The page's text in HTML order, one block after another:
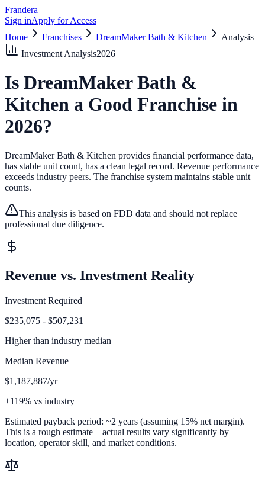
Frandera
Sign inApply for Access
Home
Franchises DreamMaker Bath & Kitchen
Analysis
Investment Analysis2026
Is DreamMaker Bath &
Kitchen a Good Franchise in
2026?
DreamMaker Bath & Kitchen provides financial performance data,
has stable unit count, has a clean legal record. Revenue performance
exceeds industry peers. The franchise system maintains stable unit
counts.
This analysis is based on FDD data and should not replace
professional due diligence.
Revenue vs. Investment Reality
Investment Required
$235,075 - $507,231
Higher than industry median
Median Revenue
$1,187,887/yr
+119% vs industry
Estimated payback period: ~2 years (assuming 15% net margin).
This is a rough estimate—actual results vary significantly by
location, operator skill, and market conditions.